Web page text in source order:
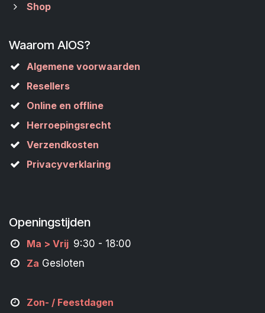
Shop
Waarom AIOS?
Algemene voorwaarden
Resellers
Online en offline
Herroepingsrecht
Verzendkosten
Privacyverklaring
Openingstijden
Ma > Vrij 9:30 - 18:00
Za Gesloten
Zon- / Feestdagen